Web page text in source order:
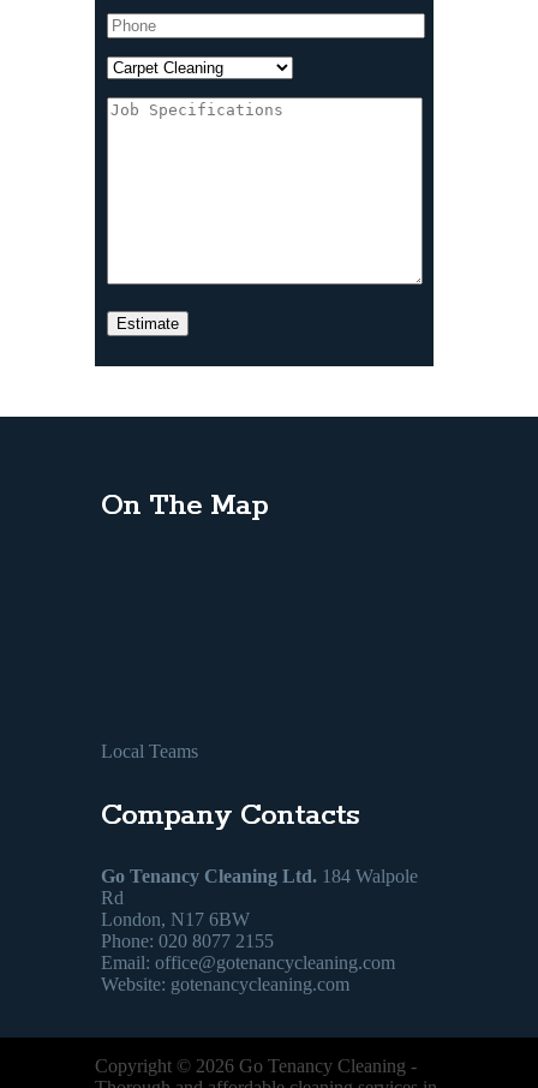
On The Map
Local Teams
Company Contacts
Go Tenancy Cleaning Ltd. 184 Walpole
Rd
London, N17 6BW
Phone: 020 8077 2155
Email: office@gotenancycleaning.com
Website: gotenancycleaning.com
Copyright © 2026 Go Tenancy Cleaning -